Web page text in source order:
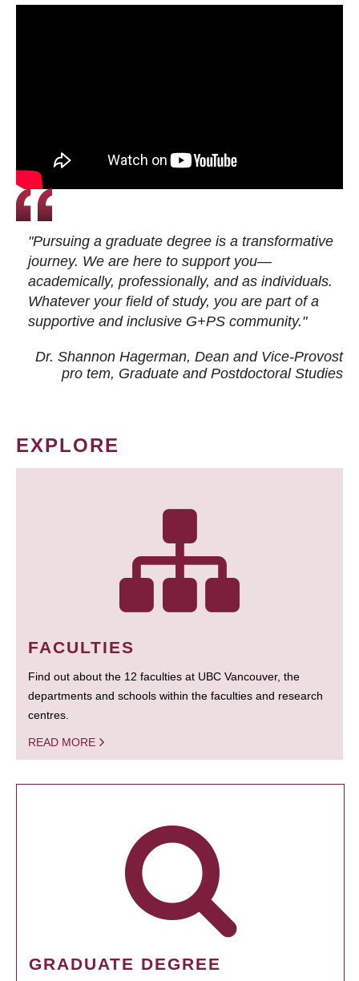
"Pursuing a graduate degree is a transformative
journey. We are here to support you—
academically, professionally, and as individuals.
Whatever your field of study, you are part of a
supportive and inclusive G+PS community."
Dr. Shannon Hagerman, Dean and Vice-Provost
pro tem, Graduate and Postdoctoral Studies
EXPLORE
FACULTIES
Find out about the 12 faculties at UBC Vancouver, the
departments and schools within the faculties and research
centres.
READ MORE
GRADUATE DEGREE